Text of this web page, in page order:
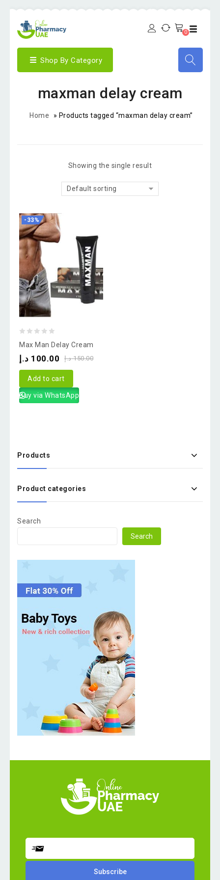
0
Shop By Category
maxman delay cream
Home » Products tagged “maxman delay cream”
Showing the single result
Default sorting
-33%
of
Max Man Delay Cream
150.00 د.إ 100.00 د.إ
Add to cart
Buy via WhatsApp
Products
Product categories
Search
Search